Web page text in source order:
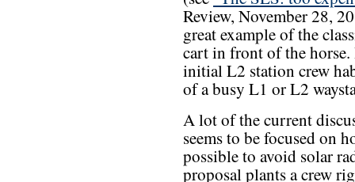
Review, November 28,
great example of the
cart in front of the horse.
initial L2 station crew
of a busy L1 or L2
A lot of the current
seems to be focused on
possible to avoid solar
proposal plants a crew